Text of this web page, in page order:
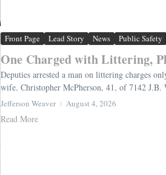
Front Page Lead Story News Public Safety
One Charged with Littering,
Deputies arrested a man on littering charges
wife. Christopher McPherson, 41, of 7142 J.B.
Jefferson Weaver August 4, 2026
Read More